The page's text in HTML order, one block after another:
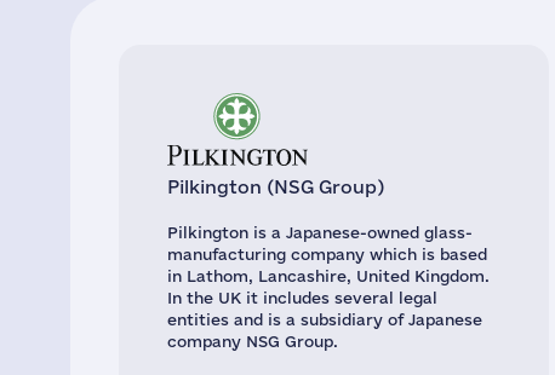
Pilkington (NSG Group)
Pilkington is a Japanese-owned glass-
manufacturing company which is based
in Lathom, Lancashire, United Kingdom.
In the UK it includes several legal
entities and is a subsidiary of Japanese
company NSG Group.